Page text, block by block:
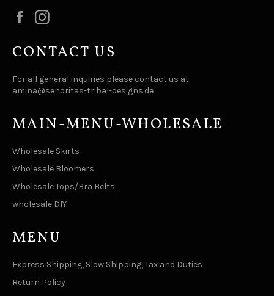
Facebook
CONTACT US
For all general inquiries please contact us at
amina@senoritas-tribal-designs.de
MAIN-MENU-WHOLESALE
Wholesale Skirts
Wholesale Bloomers
Wholesale Tops/Bra Belts
wholesale DIY
MENU
Express Shipping, Slow Shipping, Tax and Duties
Return Policy